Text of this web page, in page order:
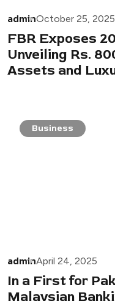
adminOctober 25, 2025
FBR Exposes
Unveiling Rs.
Assets and
Business
adminApril 24, 2025
In a First for
Malaysian